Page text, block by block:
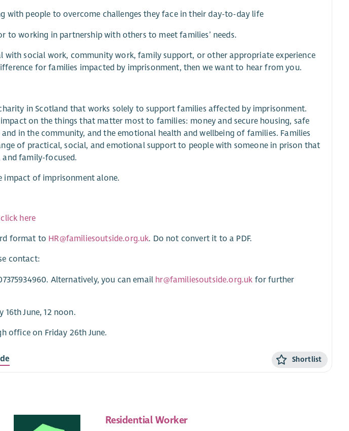
with people to overcome challenges they face in their day-to-day life
to working in partnership with others to meet families’ needs.
with social work, community work, family support, or other appropriate experience
for families impacted by imprisonment, then we want to hear from you.
in Scotland that works solely to support families affected by imprisonment.
on the things that matter most to families: money and secure housing, safe
in the community, and the emotional health and wellbeing of families. Families
of practical, social, and emotional support to people with someone in prison that
family-focused.
impact of imprisonment alone.
here
format to HR@familiesoutside.org.uk. Do not convert it to a PDF.
contact:
Alternatively, you can email hr@familiesoutside.org.uk for further
June, 12 noon.
office on Friday 26th June.
Shortlist
Residential Worker